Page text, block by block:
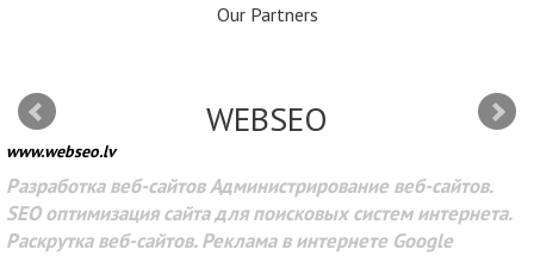
Our Partners
WEBSEO
www.webseo.lv
Разработка веб-сайтов Администрирование веб-сайтов.
SEO оптимизация сайта для поисковых систем интернета.
Раскрутка веб-сайтов. Реклама в интернете Google